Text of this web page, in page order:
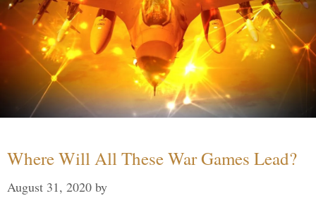
Where Will All These War Games Lead?
August 31, 2020 by